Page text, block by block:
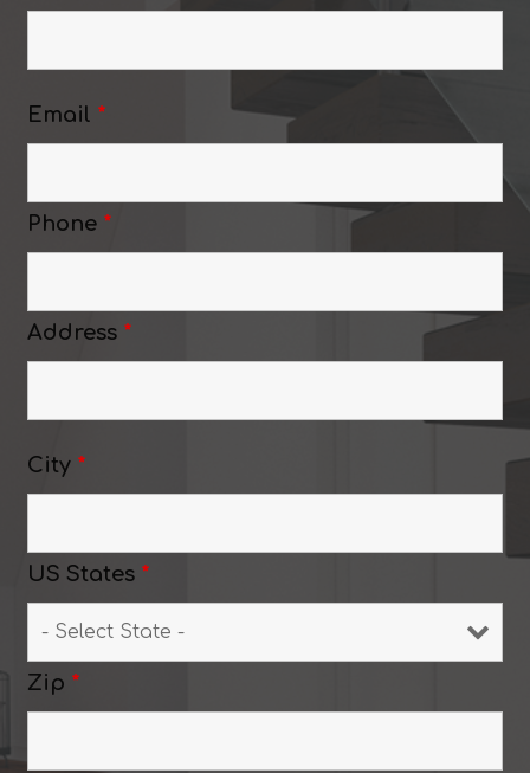
Email *
Phone *
Address *
City *
US States *
Zip *